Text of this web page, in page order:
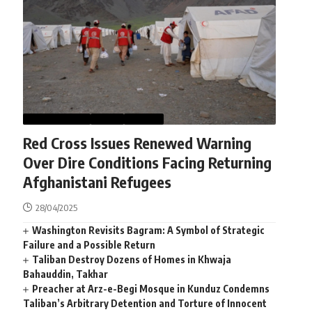
Red Cross Issues Renewed Warning
Over Dire Conditions Facing Returning
Afghanistani Refugees
28/04/2025
Washington Revisits Bagram: A Symbol of Strategic
Failure and a Possible Return
Taliban Destroy Dozens of Homes in Khwaja
Bahauddin, Takhar
Preacher at Arz-e-Begi Mosque in Kunduz Condemns
Taliban’s Arbitrary Detention and Torture of Innocent